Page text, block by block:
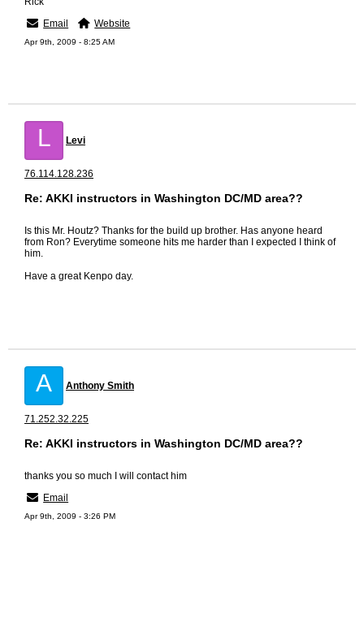
Email
Website
Apr 9th, 2009 - 8:25 AM
L Levi
76.114.128.236
Re: AKKI instructors in Washington DC/MD area??
Is this Mr. Houtz? Thanks for the build up brother. Has anyone heard
from Ron? Everytime someone hits me harder than I expected I think of
him.
Have a great Kenpo day.
A Anthony Smith
71.252.32.225
Re: AKKI instructors in Washington DC/MD area??
thanks you so much I will contact him
Email
Apr 9th, 2009 - 3:26 PM